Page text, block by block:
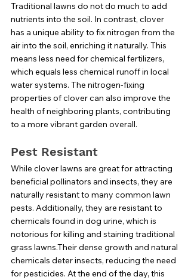
Traditional lawns do not do much to add
nutrients into the soil. In contrast, clover
has a unique ability to fix nitrogen from the
air into the soil, enriching it naturally. This
means less need for chemical fertilizers,
which equals less chemical runoff in local
water systems. The nitrogen-fixing
properties of clover can also improve the
health of neighboring plants, contributing
to a more vibrant garden overall.
Pest Resistant
While clover lawns are great for attracting
beneficial pollinators and insects, they are
naturally resistant to many common lawn
pests. Additionally, they are resistant to
chemicals found in dog urine, which is
notorious for killing and staining traditional
grass lawns.Their dense growth and natural
chemicals deter insects, reducing the need
for pesticides. At the end of the day, this